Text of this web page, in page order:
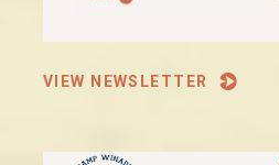
VIEW NEWSLETTER